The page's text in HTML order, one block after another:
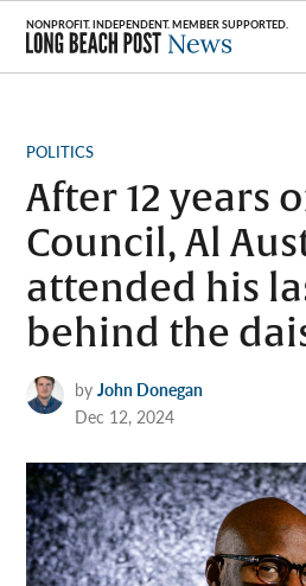
Skip
content
POSTED
POLITICS
After 12 years
Council, Al
attended his
behind the
by John Donegan
Dec 12, 2024